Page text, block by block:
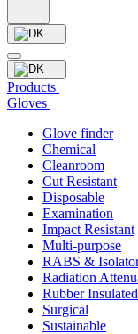
Products
Gloves
Glove finder
Chemical
Cleanroom
Cut Resistant
Disposable
Examination
Impact Resistant
Multi-purpose
RABS &
Radiation
Rubber
Surgical
Sustainable